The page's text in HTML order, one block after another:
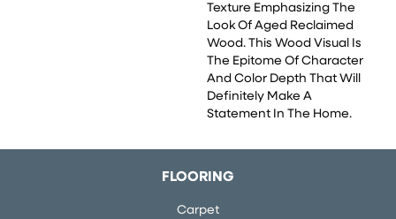
Texture Emphasizing The
Look Of Aged Reclaimed
Wood. This Wood Visual Is
The Epitome Of Character
And Color Depth That Will
Definitely Make A
Statement In The Home.
FLOORING
Carpet